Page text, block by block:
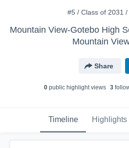
#5 / Class of 2031 /
Mountain
Share
0 public highlight views 3
Timeline Highlights